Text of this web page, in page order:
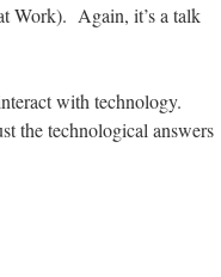
Work). Again, it’s a talk
with technology.
the technological answers